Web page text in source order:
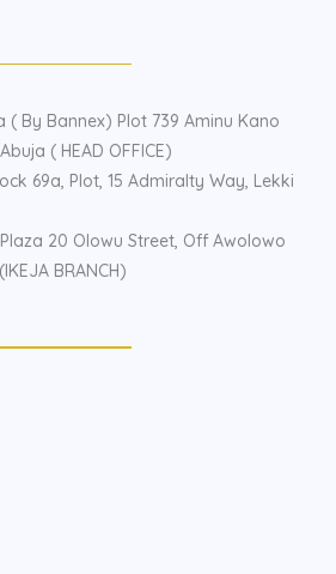
( By Bannex) Plot 739 Aminu Kano
( HEAD OFFICE)
69a, Plot, 15 Admiralty Way, Lekki
20 Olowu Street, Off Awolowo
BRANCH)